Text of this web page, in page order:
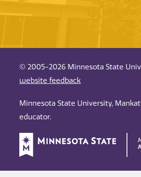
© 2005-2026 Minnesota State
website feedback
Minnesota State University,
educator.